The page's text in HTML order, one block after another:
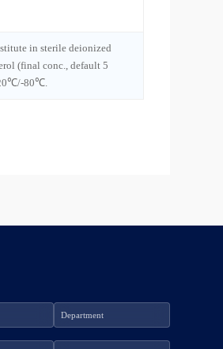
in sterile deionized
(final conc., default 5
20℃/-80℃.